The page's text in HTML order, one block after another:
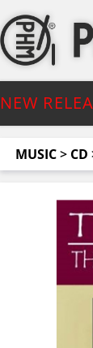
NEW
MUSIC> CD